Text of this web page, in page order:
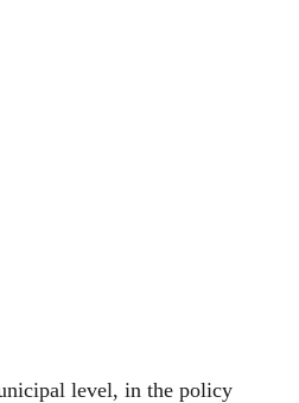
level, in the policy